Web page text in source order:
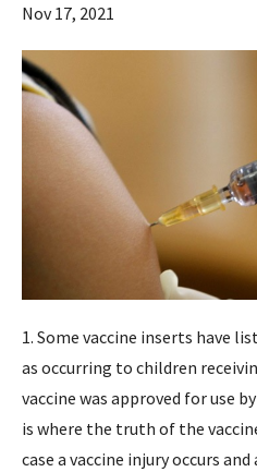
Nov 17, 2021
1. Some vaccine inserts have
as occurring to children
vaccine was approved for use
is where the truth of the
case a vaccine injury occurs